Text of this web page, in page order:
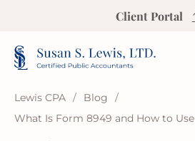
Client Portal
Lewis CPA / Blog
/
What Is Form 8949 and How to